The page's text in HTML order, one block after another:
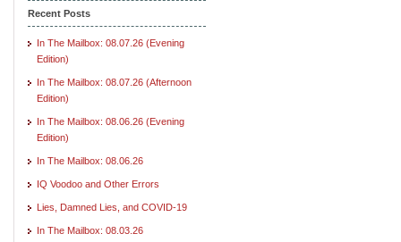
Recent Posts
In The Mailbox: 08.07.26 (Evening
Edition)
In The Mailbox: 08.07.26 (Afternoon
Edition)
In The Mailbox: 08.06.26 (Evening
Edition)
In The Mailbox: 08.06.26
IQ Voodoo and Other Errors
Lies, Damned Lies, and COVID-19
In The Mailbox: 08.03.26